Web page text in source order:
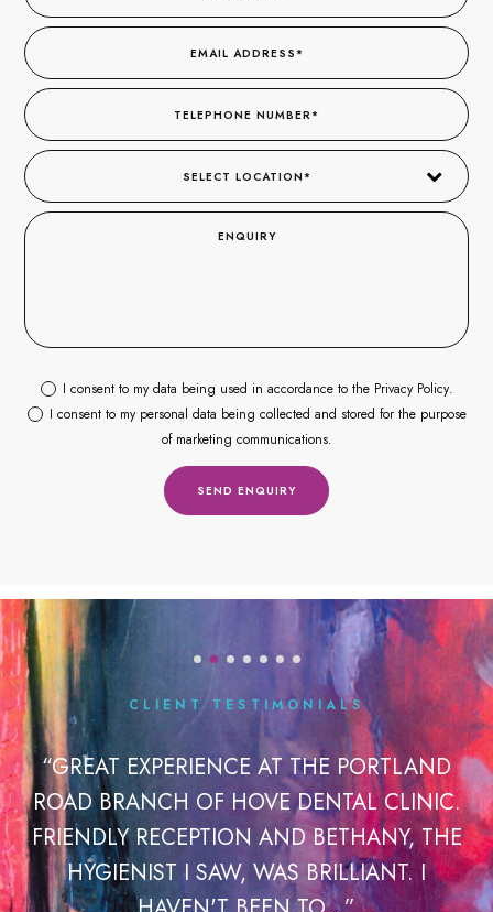
I consent to my data being used in accordance to the Privacy Policy.
I consent to my personal data being collected and stored for the purpose
of marketing communications.
CLIENT TESTIMONIALS
AT THE PORTLAND
HOVE DENTAL CLINIC.
AND BETHANY, THE
WAS BRILLIANT. I
“I HAD MY FIRST
HOVE DENTAL
RECOMMEND
NATALIE WAS